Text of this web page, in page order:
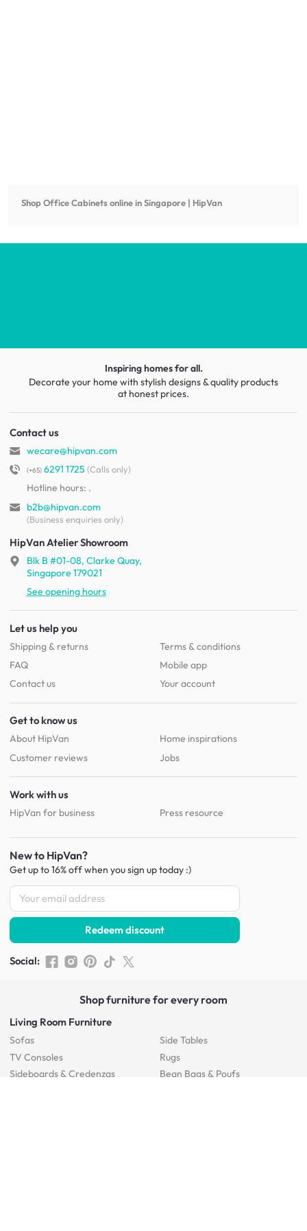
ShopOffice Cabinetsonline in Singapore | HipVan
Inspiring homes for all.
Decorate your home with stylish designs & quality products
at honest prices.
Contact us
wecare@hipvan.com
(+65)6291 1725 (Calls only)
Hotline hours: .
b2b@hipvan.com
(Business enquiries only)
HipVan Atelier Showroom
Blk B #01-08, Clarke Quay,
Singapore 179021
See opening hours
Let us help you
Shipping & returns
FAQ
Contact us
Terms & conditions
Mobile app
Your account
Get to know us
About HipVan
Customer reviews
Home inspirations
Jobs
Work with us
HipVan for business Press resource
New to HipVan?
Get up to 16% off when you sign uptoday :)
Redeem discount
Social:
Shop furniture for every room
Living Room Furniture
Sofas
TV Consoles
Sideboards &Credenzas
Side Tables
Rugs
Bean Bags & Poufs